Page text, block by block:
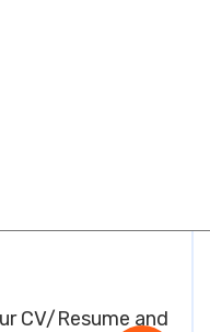
CV/Resume and